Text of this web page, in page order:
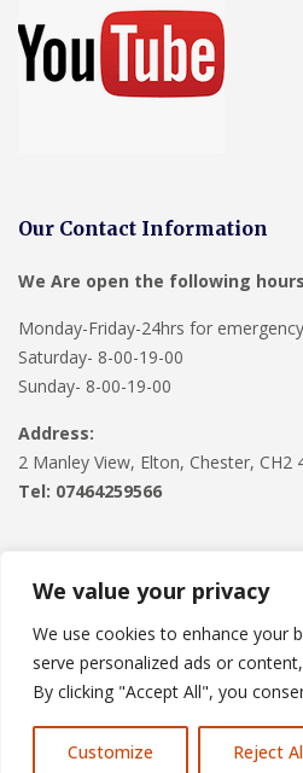
We value your privacy
We use cookies to enhance your
serve personalized ads or
By clicking "Accept All", you
Customize Reject
Our Contact Information
We Are open the following
Monday-Friday-24hrs for
Saturday- 8-00-19-00
Sunday- 8-00-19-00
Address:
2 Manley View, Elton, Chester, CH2
Tel: 07464259566
Copyright © 2024Roofline